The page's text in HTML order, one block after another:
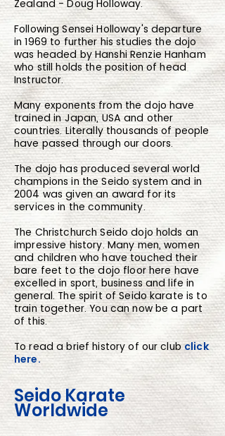
Zealand - Doug Holloway.
Following Sensei Holloway's departure
in 1969 to further his studies the dojo
was headed by Hanshi Renzie Hanham
who still holds the position of head
Instructor.
Many exponents from the dojo have
trained in Japan, USA and other
countries. Literally thousands of people
have passed through our doors.
The dojo has produced several world
champions in the Seido system and in
2004 was given an award for its
services in the community.
The Christchurch Seido dojo holds an
impressive history. Many men, women
and children who have touched their
bare feet to the dojo floor here have
excelled in sport, business and life in
general. The spirit of Seido karate is to
train together. You can now be a part
of this.
To read a brief history of our clubclick
here.
Seido Karate
Worldwide